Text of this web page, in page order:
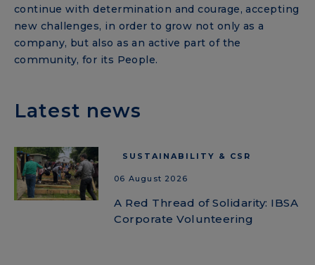
continue with determination and courage, accepting
new challenges, in order to grow not only as a
company, but also as an active part of the
community, for its People.
Latest news
SUSTAINABILITY & CSR
06 August 2026
A Red Thread of Solidarity: IBSA
Corporate Volunteering